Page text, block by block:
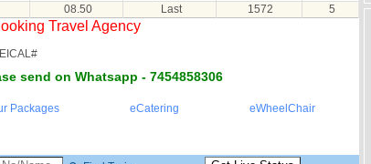
08.50 Last 1572 5
Travel Agency
send on Whatsapp - 7454858306
Packages eCatering eWheelChair